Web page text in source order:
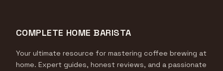
COMPLETE HOME BARISTA
Your ultimate resource for mastering coffee brewing at
home. Expert guides, honest reviews, and a passionate